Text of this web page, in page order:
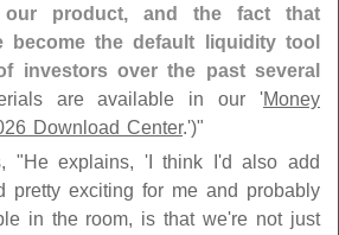
product, and the fact that
become the default liquidity tool
investors over the past several
are available in our 'Money
Download Center.')"
"He explains, 'I think I'd also add
pretty exciting for me and probably
in the room, is that we're not just